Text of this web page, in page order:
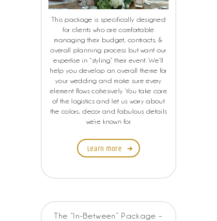
This package is specifically designed
for clients who are comfortable
managing their budget, contracts, &
overall planning process but want our
expertise in “styling” their event. We’ll
help you develop an overall theme for
your wedding and make sure every
element flows cohesively. You take care
of the logistics and let us worry about
the colors, decor and fabulous details
we’re known for.
Learn more
The “In-Between” Package –